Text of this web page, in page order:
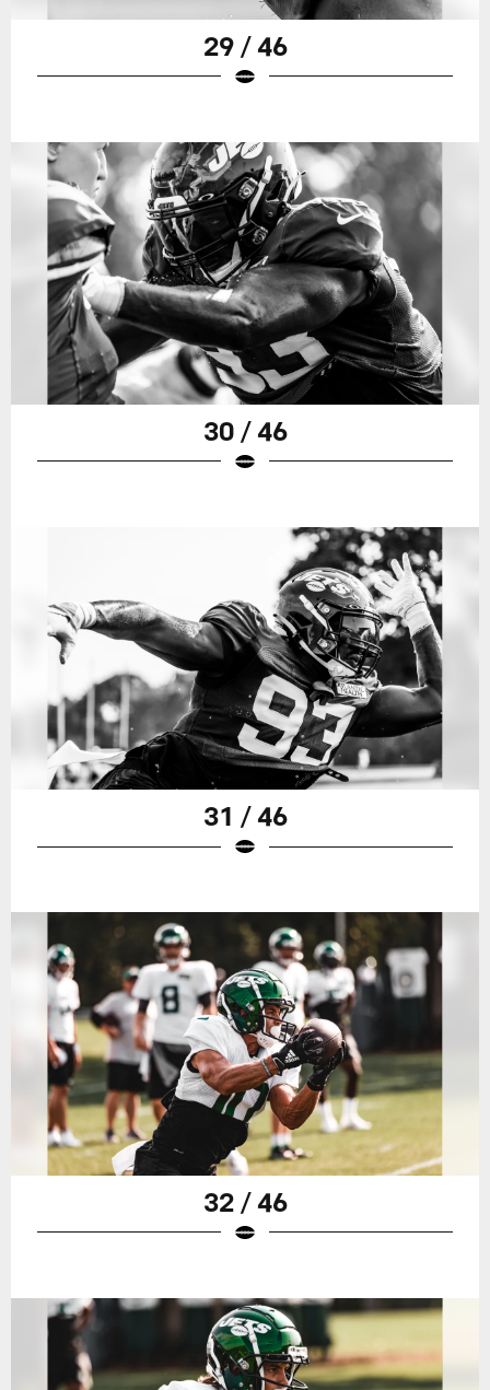
29 / 46
30 / 46
31 / 46
32 / 46